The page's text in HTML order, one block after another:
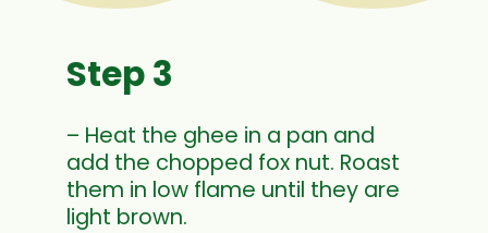
– Heat the ghee in a pan and
add the chopped fox nut. Roast
them in low flame until they are
light brown.
Step 3